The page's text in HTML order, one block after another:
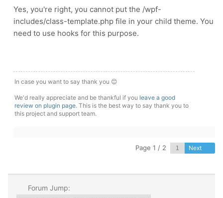
Yes, you're right, you cannot put the /wpf-
includes/class-template.php file in your child theme. You
need to use hooks for this purpose.
In case you want to say thank you 😊
We'd really appreciate and be thankful if you leave a good
review on plugin page. This is the best way to say thank you to
this project and support team.
Page 1 / 2 Next
Forum Jump: